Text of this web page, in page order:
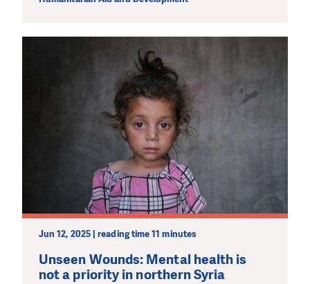
Jun 12, 2025 | reading time 11 minutes
Unseen Wounds: Mental health is
not a priority in northern Syria